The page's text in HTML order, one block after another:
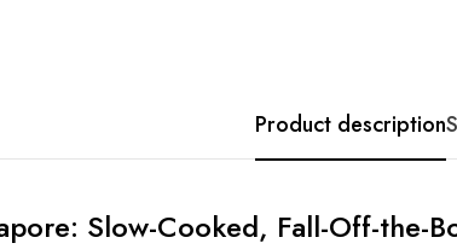
Product description
Slow-Cooked, Fall-Off-the-